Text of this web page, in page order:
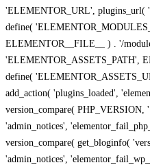
'ELEMENTOR_URL',
define(
ELEMENTOR__FILE__ ) . '/
'ELEMENTOR_ASSETS_PATH',
define(
add_action( 'plugins_loaded',
version_compare(
'admin_notices',
version_compare( get_bloginfo(
'admin_notices',